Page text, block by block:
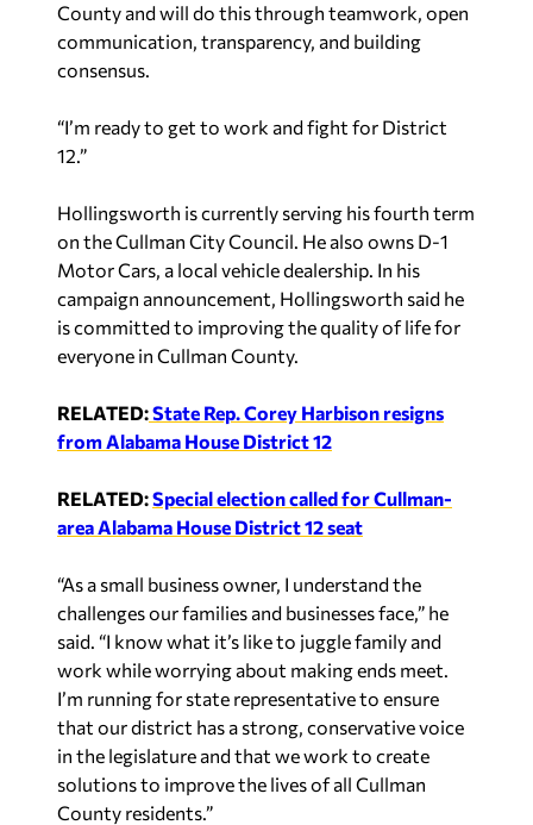
County and will do this through teamwork, open
communication, transparency, and building
consensus.
“I’m ready to get to work and fight for District
12.”
Hollingsworth is currently serving his fourth term
on the Cullman City Council. He also owns D-1
Motor Cars, a local vehicle dealership. In his
campaign announcement, Hollingsworth said he
is committed to improving the quality of life for
everyone in Cullman County.
RELATED:State Rep. Corey Harbison resigns
from Alabama House District 12
RELATED:Special election called for Cullman-
area Alabama House District 12 seat
“As a small business owner, I understand the
challenges our families and businesses face,” he
said. “I know what it’s like to juggle family and
work while worrying about making ends meet.
I’m running for state representative to ensure
that our district has a strong, conservative voice
in the legislature and that we work to create
solutions to improve the lives of all Cullman
County residents.”